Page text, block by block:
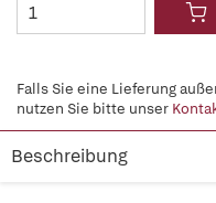
Falls Sie eine Lieferung
nutzen Sie bitte unser
Beschreibung